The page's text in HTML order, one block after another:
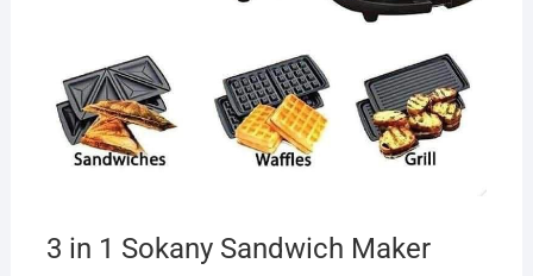
3 in 1 Sokany Sandwich Maker